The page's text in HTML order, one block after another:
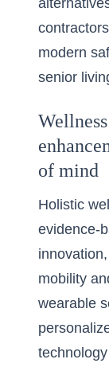
modern
senior
of mind
Holistic
evidence-
mobility
wearable